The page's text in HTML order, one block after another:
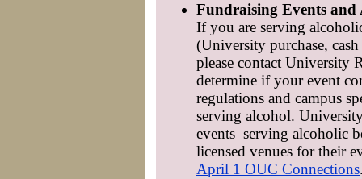
Fundraising Events
If you are serving
(University purchase,
please contact University
determine if your event
regulations and campus
serving alcohol.
events serving alcoholic
licensed venues for their
April 1 OUC Connections